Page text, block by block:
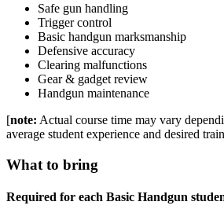
Safe gun handling
Trigger control
Basic handgun marksmanship
Defensive accuracy
Clearing malfunctions
Gear & gadget review
Handgun maintenance
[note: Actual course time may vary
average student experience and desired
What to bring
Required for each Basic Handgun